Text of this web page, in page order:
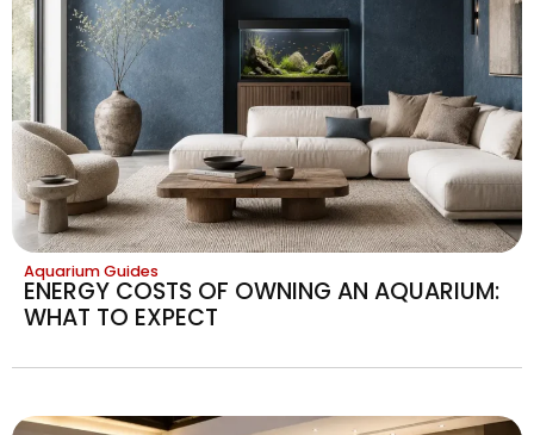
Aquarium Guides
ENERGY COSTS OF OWNING AN AQUARIUM:
WHAT TO EXPECT